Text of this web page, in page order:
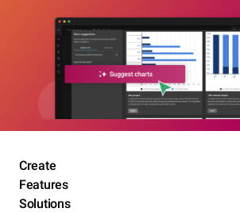
Create
Features
Solutions